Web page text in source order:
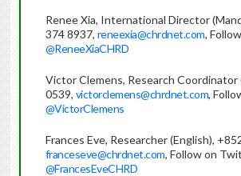
Renee Xia, International Director
374 8937, reneexia@chrdnet.com,
@ReneeXiaCHRD
Victor Clemens, Research Coordinator
0539, victorclemens@chrdnet.com,
@VictorClemens
Frances Eve, Researcher (English),
franceseve@chrdnet.com, Follow on
@FrancesEveCHRD